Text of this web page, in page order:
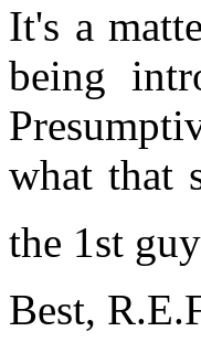
It's a
being
what that
the 1st
Best,